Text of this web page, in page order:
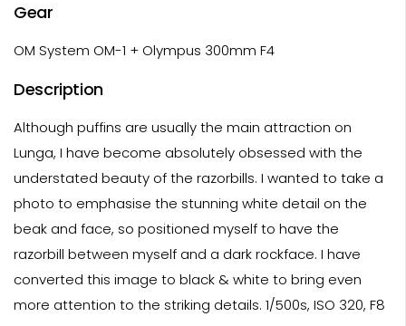
Gear
OM System OM-1 + Olympus 300mm F4
Description
Although puffins are usually the main attraction on
Lunga, I have become absolutely obsessed with the
understated beauty of the razorbills. I wanted to take a
photo to emphasise the stunning white detail on the
beak and face, so positioned myself to have the
razorbill between myself and a dark rockface. I have
converted this image to black & white to bring even
more attention to the striking details. 1/500s, ISO 320, F8